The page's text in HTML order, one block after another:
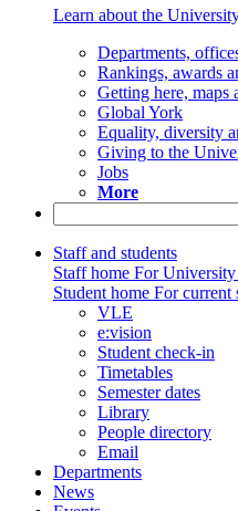
Learn about the
Departments,
Rankings, awards
Getting here, maps
Global York
Equality, diversity
Giving to the
Jobs
More
Staff and students
Staff home For
Student home For current
VLE
e:vision
Student check-in
Timetables
Semester dates
Library
People directory
Email
Departments
News